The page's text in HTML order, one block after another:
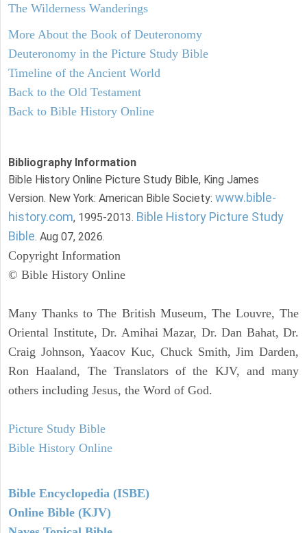
The Wilderness Wanderings
More About the Book of Deuteronomy
Deuteronomy in the Picture Study Bible
Timeline of the Ancient World
Back to the Old Testament
Back to Bible History Online
Bibliography Information
Bible History Online Picture Study Bible, King James
Version. New York: American Bible Society: www.bible-
history.com, 1995-2013. Bible History Picture Study
Bible. Aug 07, 2026.
Copyright Information
© Bible History Online
Many Thanks to The British Museum, The Louvre, The
Oriental Institute, Dr. Amihai Mazar, Dr. Dan Bahat, Dr.
Craig Johnson, Yaacov Kuc, Chuck Smith, Jim Darden,
Ron Haaland, The Translators of the KJV, and many
others including Jesus, the Word of God.
Picture Study Bible
Bible History Online
Bible Encyclopedia (ISBE)
Online Bible (KJV)